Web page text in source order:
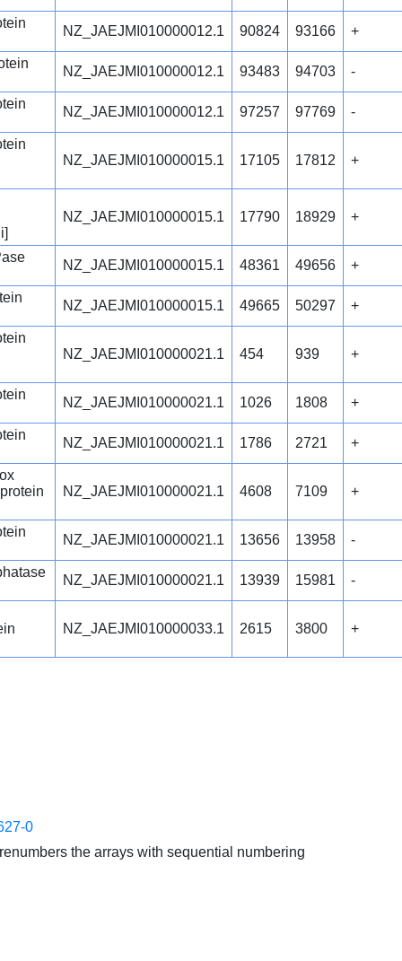
NZ_JAEJMI010000012.1 90824 93166 +
NZ_JAEJMI010000012.1 93483 94703 -
NZ_JAEJMI010000012.1 97257 97769 -
NZ_JAEJMI010000015.1 17105 17812 +
NZ_JAEJMI010000015.1 17790 18929 +
NZ_JAEJMI010000015.1 48361 49656 +
NZ_JAEJMI010000015.1 49665 50297 +
NZ_JAEJMI010000021.1 454 939 +
NZ_JAEJMI010000021.1 1026 1808 +
NZ_JAEJMI010000021.1 1786 2721 +
NZ_JAEJMI010000021.1 4608 7109 +
NZ_JAEJMI010000021.1 13656 13958 -
NZ_JAEJMI010000021.1 13939 15981 -
NZ_JAEJMI010000033.1 2615 3800 +
0
the arrays with sequential numbering